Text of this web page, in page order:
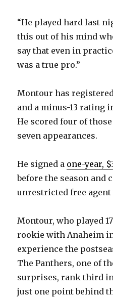
“He played hard last
this out of his mind
say that even in
was a true pro.”
Montour has
and a minus-13 rating
He scored four of
seven appearances.
He signed a one-year,
before the season and
unrestricted free
Montour, who played
rookie with Anaheim
experience the
The Panthers, one of
surprises, rank third
just one point behind